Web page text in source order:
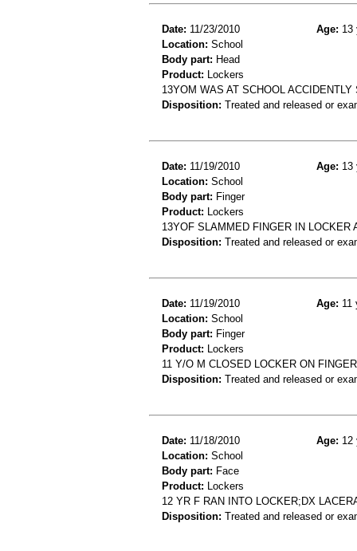
Date: 11/23/2010 Age: 13
Location: School
Body part: Head
Product: Lockers
13YOM WAS AT SCHOOL
Disposition: Treated and released or
Date: 11/19/2010 Age: 13
Location: School
Body part: Finger
Product: Lockers
13YOF SLAMMED FINGER IN LOCKER
Disposition: Treated and released or
Date: 11/19/2010 Age: 11
Location: School
Body part: Finger
Product: Lockers
11 Y/O M CLOSED LOCKER ON
Disposition: Treated and released or
Date: 11/18/2010 Age: 12
Location: School
Body part: Face
Product: Lockers
12 YR F RAN INTO LOCKER;DX
Disposition: Treated and released or